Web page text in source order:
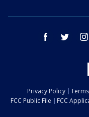
facebook twitter
Privacy Policy
FCC Public File
FCC